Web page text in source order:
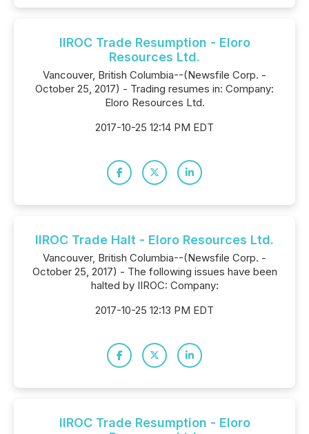
IIROC Trade Resumption - Eloro
Resources Ltd.
Vancouver, British Columbia--(Newsfile Corp. -
October 25, 2017) - Trading resumes in: Company:
Eloro Resources Ltd.
2017-10-25 12:14 PM EDT
IIROC Trade Halt - Eloro Resources Ltd.
Vancouver, British Columbia--(Newsfile Corp. -
October 25, 2017) - The following issues have been
halted by IIROC: Company:
2017-10-25 12:13 PM EDT
IIROC Trade Resumption - Eloro